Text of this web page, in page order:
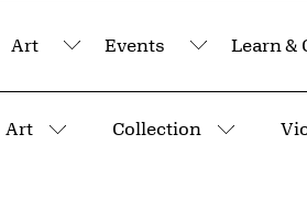
Art
Submenu
Events
Submenu
Learn &
Art
More pages
Collection
More